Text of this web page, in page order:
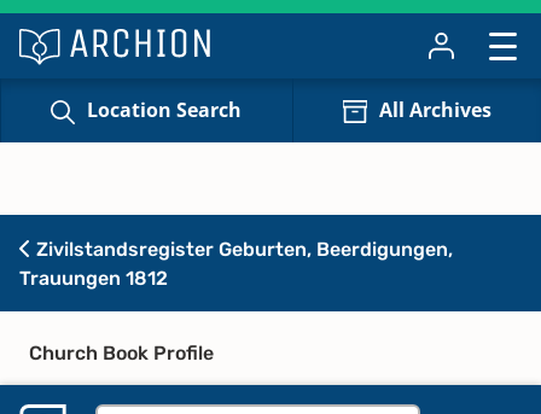
Location Search All Archives
Zivilstandsregister Geburten, Beerdigungen,
Trauungen 1812
Church Book Profile